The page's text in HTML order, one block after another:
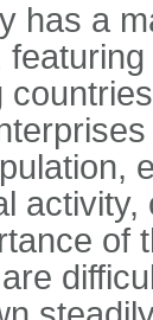
has a
of